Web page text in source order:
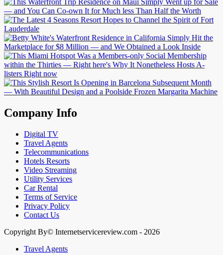
Company Info
Digital TV
Travel Agents
Telecommunications
Hotels Resorts
Video Streaming
Utility Services
Car Rental
Terms of Service
Privacy Policy
Contact Us
Copyright By© Internetservicereview.com - 2026
Travel Agents